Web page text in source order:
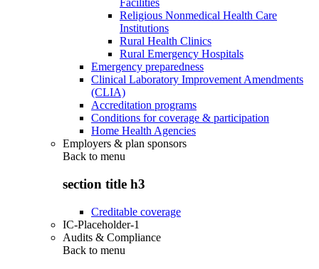
Facilities
Religious Nonmedical Health Care
Institutions
Rural Health Clinics
Rural Emergency Hospitals
Emergency preparedness
Clinical Laboratory Improvement Amendments
(CLIA)
Accreditation programs
Conditions for coverage & participation
Home Health Agencies
Employers & plan sponsors
Back to menu
section title h3
Creditable coverage
IC-Placeholder-1
Audits & Compliance
Back to menu